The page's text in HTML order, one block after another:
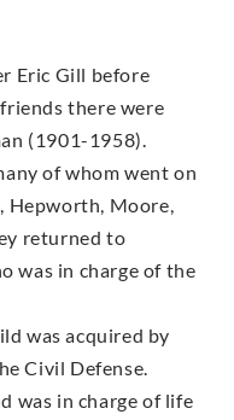
Eric Gill before
there were
(1901-1958).
of whom went on
Hepworth, Moore,
returned to
was in charge of the
was acquired by
Civil Defense.
was in charge of life